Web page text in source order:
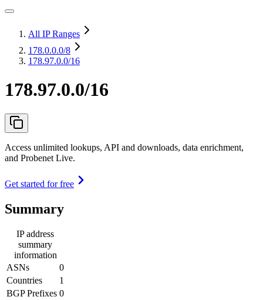
All IP Ranges
178.0.0.0/8
178.97.0.0/16
178.97.0.0/16
Access unlimited lookups, API and downloads, data enrichment,
and Probenet Live.
Get started for free
Summary
IP address
summary
information
ASNs
0
Countries
1
BGP Prefixes 0